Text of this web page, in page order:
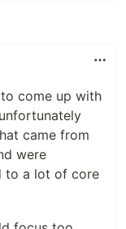
come up with
came from
were
to a lot of core